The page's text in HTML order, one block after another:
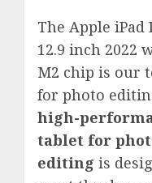
The Apple iPad
12.9 inch 2022
M2 chip is our
for photo
high-
tablet for
editing is